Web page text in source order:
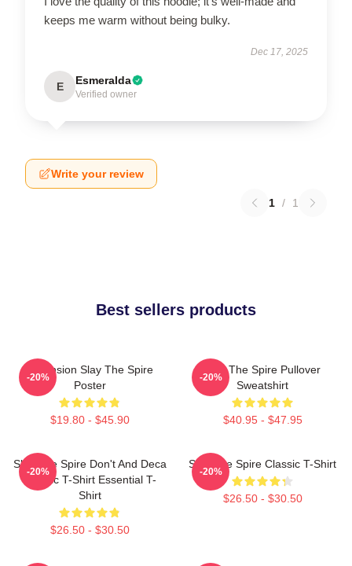
keeps me warm without being bulky.
Dec 17, 2025
E Esmeralda
Verified owner
Write your review
1 / 1
Best sellers products
Ascension Slay The Spire
Poster
$19.80 - $45.90
-20%
Slay The Spire Pullover
Sweatshirt
$40.95 - $47.95
-20%
Slay The Spire Don't And Deca
Classic T-Shirt Essential T-
Shirt
$26.50 - $30.50
-20%
Slay The Spire Classic T-Shirt
$26.50 - $30.50
-20%